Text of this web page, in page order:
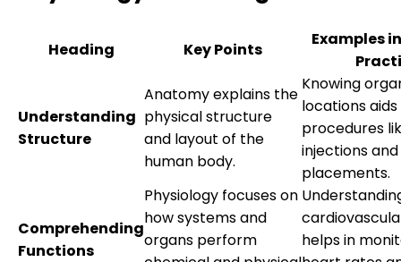
Heading Key Points
Examples
Understanding
Structure
Anatomy explains the
physical structure
and layout of the
human body.
Knowing
locations
procedures
injections
placements.
Comprehending
Functions
Physiology focuses on
how systems and
organs perform
helps in